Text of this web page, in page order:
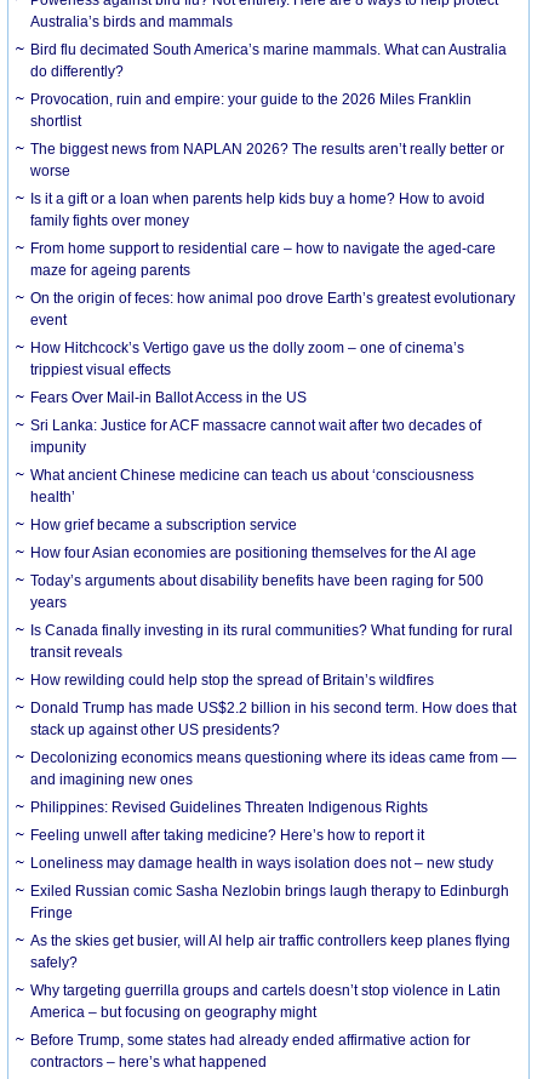
Australia’s birds and mammals
Bird flu decimated South America’s marine mammals. What can Australia
do differently?
Provocation, ruin and empire: your guide to the 2026 Miles Franklin
shortlist
The biggest news from NAPLAN 2026? The results aren’t really better or
worse
Is it a gift or a loan when parents help kids buy a home? How to avoid
family fights over money
From home support to residential care – how to navigate the aged-care
maze for ageing parents
On the origin of feces: how animal poo drove Earth’s greatest evolutionary
event
How Hitchcock’s Vertigo gave us the dolly zoom – one of cinema’s
trippiest visual effects
Fears Over Mail-in Ballot Access in the US
Sri Lanka: Justice for ACF massacre cannot wait after two decades of
impunity
What ancient Chinese medicine can teach us about ‘consciousness
health’
How grief became a subscription service
How four Asian economies are positioning themselves for the AI age
Today’s arguments about disability benefits have been raging for 500
years
Is Canada finally investing in its rural communities? What funding for rural
transit reveals
How rewilding could help stop the spread of Britain’s wildfires
Donald Trump has made US$2.2 billion in his second term. How does that
stack up against other US presidents?
Decolonizing economics means questioning where its ideas came from —
and imagining new ones
Philippines: Revised Guidelines Threaten Indigenous Rights
​Feeling unwell after taking medicine? Here’s how to report it
Loneliness may damage health in ways isolation does not – new study
Exiled Russian comic Sasha Nezlobin brings laugh therapy to Edinburgh
Fringe
As the skies get busier, will AI help air traffic controllers keep planes flying
safely?
Why targeting guerrilla groups and cartels doesn’t stop violence in Latin
America – but focusing on geography might
Before Trump, some states had already ended affirmative action for
contractors – here’s what happened